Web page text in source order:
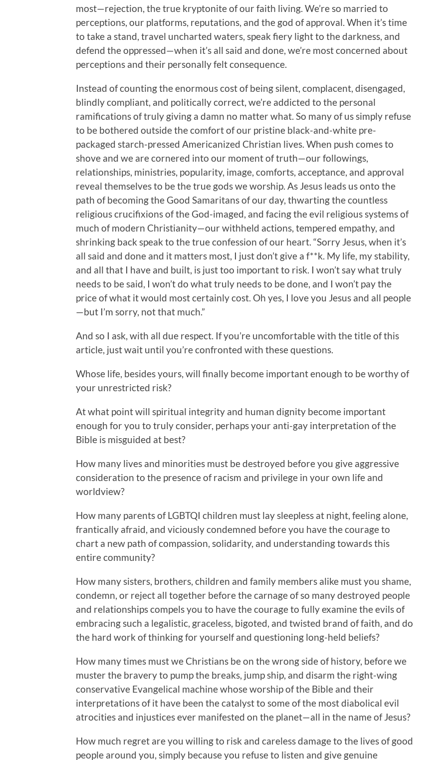
most—rejection, the true kryptonite of our faith living. We’re so married to
perceptions, our platforms, reputations, and the god of approval. When it’s time
to take a stand, travel uncharted waters, speak fiery light to the darkness, and
defend the oppressed—when it’s all said and done, we’re most concerned about
perceptions and their personally felt consequence.
Instead of counting the enormous cost of being silent, complacent, disengaged,
blindly compliant, and politically correct, we’re addicted to the personal
ramifications of truly giving a damn no matter what. So many of us simply refuse
to be bothered outside the comfort of our pristine black-and-white pre-
packaged starch-pressed Americanized Christian lives. When push comes to
shove and we are cornered into our moment of truth—our followings,
relationships, ministries, popularity, image, comforts, acceptance, and approval
reveal themselves to be the true gods we worship. As Jesus leads us onto the
path of becoming the Good Samaritans of our day, thwarting the countless
religious crucifixions of the God-imaged, and facing the evil religious systems of
much of modern Christianity—our withheld actions, tempered empathy, and
shrinking back speak to the true confession of our heart. “Sorry Jesus, when it’s
all said and done and it matters most, I just don’t give a f**k. My life, my stability,
and all that I have and built, is just too important to risk. I won’t say what truly
needs to be said, I won’t do what truly needs to be done, and I won’t pay the
price of what it would most certainly cost. Oh yes, I love you Jesus and all people
—but I’m sorry, not that much.”
And so I ask, with all due respect. If you’re uncomfortable with the title of this
article, just wait until you’re confronted with these questions.
Whose life, besides yours, will finally become important enough to be worthy of
your unrestricted risk?
At what point will spiritual integrity and human dignity become important
enough for you to truly consider, perhaps your anti-gay interpretation of the
Bible is misguided at best?
How many lives and minorities must be destroyed before you give aggressive
consideration to the presence of racism and privilege in your own life and
worldview?
How many parents of LGBTQI children must lay sleepless at night, feeling alone,
frantically afraid, and viciously condemned before you have the courage to
chart a new path of compassion, solidarity, and understanding towards this
entire community?
How many sisters, brothers, children and family members alike must you shame,
condemn, or reject all together before the carnage of so many destroyed people
and relationships compels you to have the courage to fully examine the evils of
embracing such a legalistic, graceless, bigoted, and twisted brand of faith, and do
the hard work of thinking for yourself and questioning long-held beliefs?
How many times must we Christians be on the wrong side of history, before we
muster the bravery to pump the breaks, jump ship, and disarm the right-wing
conservative Evangelical machine whose worship of the Bible and their
interpretations of it have been the catalyst to some of the most diabolical evil
atrocities and injustices ever manifested on the planet—all in the name of Jesus?
How much regret are you willing to risk and careless damage to the lives of good
people around you, simply because you refuse to listen and give genuine